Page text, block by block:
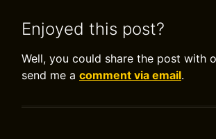
Enjoyed this post?
Well, you could share the post with
send me a comment via email.